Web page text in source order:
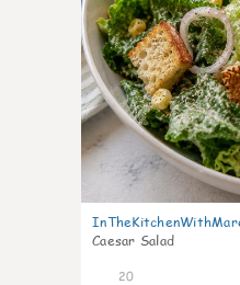
Caesar Salad
20